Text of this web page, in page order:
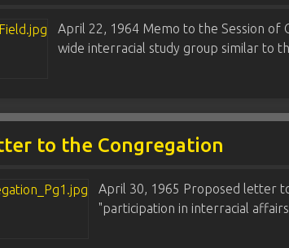
April 22, 1964 Memo to the Session of
wide interracial study group similar to
to the Congregation
April 30, 1965 Proposed letter
"participation in interracial